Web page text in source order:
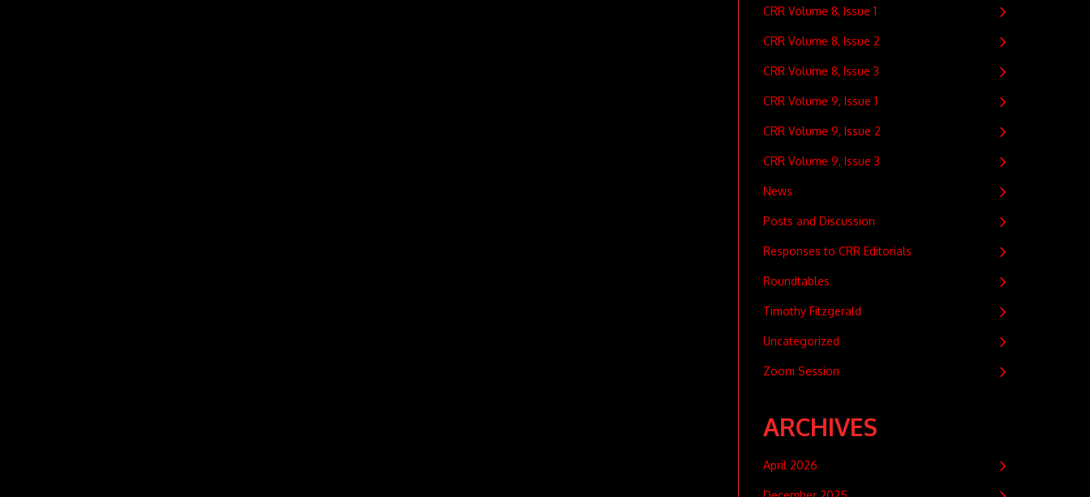
CRR Volume 8, Issue 1
CRR Volume 8, Issue 2
CRR Volume 8, Issue 3
CRR Volume 9, Issue 1
CRR Volume 9, Issue 2
CRR Volume 9, Issue 3
News
Posts and Discussion
Responses to CRR Editorials
Roundtables
Timothy Fitzgerald
Uncategorized
Zoom Session
ARCHIVES
April 2026